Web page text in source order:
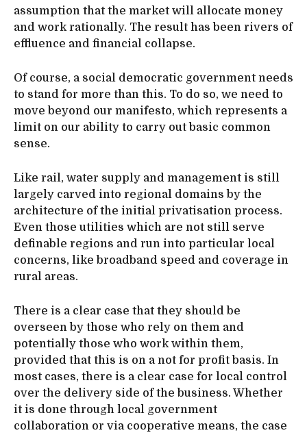
assumption that the market will allocate money
and work rationally. The result has been rivers of
effluence and financial collapse.
Of course, a social democratic government needs
to stand for more than this. To do so, we need to
move beyond our manifesto, which represents a
limit on our ability to carry out basic common
sense.
Like rail, water supply and management is still
largely carved into regional domains by the
architecture of the initial privatisation process.
Even those utilities which are not still serve
definable regions and run into particular local
concerns, like broadband speed and coverage in
rural areas.
There is a clear case that they should be
overseen by those who rely on them and
potentially those who work within them,
provided that this is on a not for profit basis. In
most cases, there is a clear case for local control
over the delivery side of the business. Whether
it is done through local government
collaboration or via cooperative means, the case